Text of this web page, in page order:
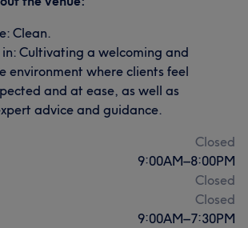
Clean.
in: Cultivating a welcoming and
environment where clients feel
and at ease, as well as
advice and guidance.
Closed
9:00AM–8:00PM
Closed
Closed
9:00AM–7:30PM